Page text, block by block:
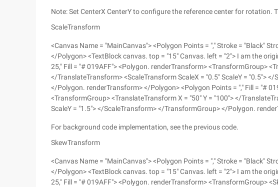
Note: Set CenterX CenterY to configure the reference center for rotation.
ScaleTransform
<Canvas Name = "MainCanvas"> <Polygon Points = "," Stroke = "Black"
</Polygon> <TextBlock canvas. top = "15" Canvas. left = "2"> I am the
25," Fill = "# 019AFF"> <Polygon. renderTransform> <TransformGroup>
</TranslateTransform> <ScaleTransform ScaleX = "0.5" ScaleY = "0.5">
</Polygon. renderTransform> </Polygon> <Polygon Points = "," Fill = "#
<TransformGroup> <TranslateTransform X = "50" Y = "100"> </
ScaleY = "1.5"> </ScaleTransform> </TransformGroup> </Polygon.
For background code implementation, see the previous code.
SkewTransform
<Canvas Name = "MainCanvas"> <Polygon Points = "," Stroke = "Black"
</Polygon> <TextBlock canvas. top = "15" Canvas. left = "2"> I am the
25," Fill = "# 019AFF"> <Polygon. renderTransform> <TransformGroup>